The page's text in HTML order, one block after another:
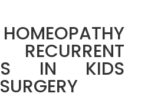
IN KIDS